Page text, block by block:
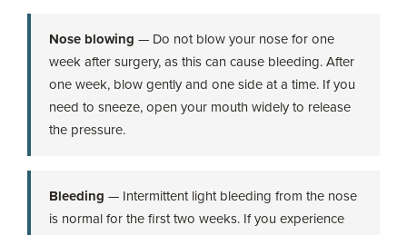
Nose blowing — Do not blow your nose for one
week after surgery, as this can cause bleeding. After
one week, blow gently and one side at a time. If you
need to sneeze, open your mouth widely to release
the pressure.
Bleeding — Intermittent light bleeding from the nose
is normal for the first two weeks. If you experience